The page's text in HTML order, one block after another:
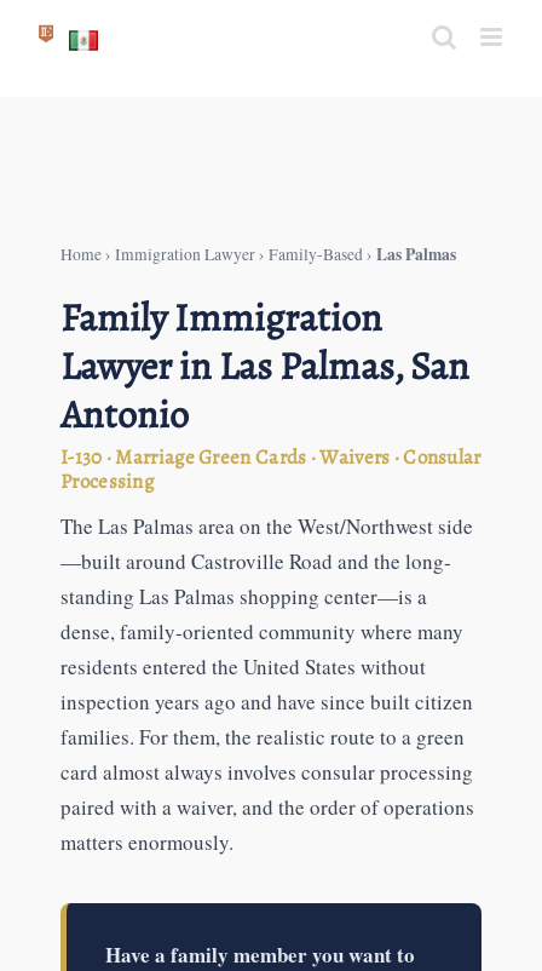
Home› Immigration Lawyer› Family-Based› Las Palmas
Family Immigration
Lawyer in Las Palmas, San
Antonio
I-130 · Marriage Green Cards · Waivers · Consular
Processing
The Las Palmas area on the West/Northwest side
—built around Castroville Road and the long-
standing Las Palmas shopping center—is a
dense, family-oriented community where many
residents entered the United States without
inspection years ago and have since built citizen
families. For them, the realistic route to a green
card almost always involves consular processing
paired with a waiver, and the order of operations
matters enormously.
Have a family member you want to